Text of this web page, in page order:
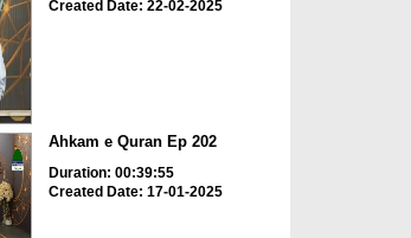
Created Date: 22-02-2025
Ahkam e Quran Ep 202
Duration: 00:39:55
Created Date: 17-01-2025